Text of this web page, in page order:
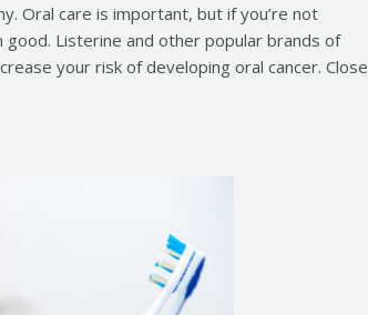
Oral care is important, but if you’re not
Listerine and other popular brands of
your risk of developing oral cancer. Close